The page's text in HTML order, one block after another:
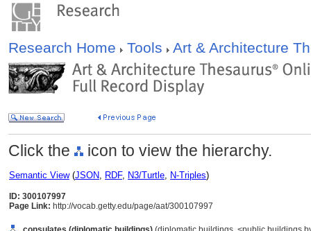
Research Home Tools Art & Architecture
Click the icon to view the hierarchy.
Semantic View(JSON, RDF, N3/Turtle, N-Triples)
ID: 300107997
Page Link: http://vocab.getty.edu/page/aat/300107997